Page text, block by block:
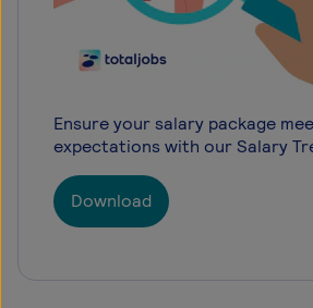
Ensure your salary package
expectations with our Salary
Download